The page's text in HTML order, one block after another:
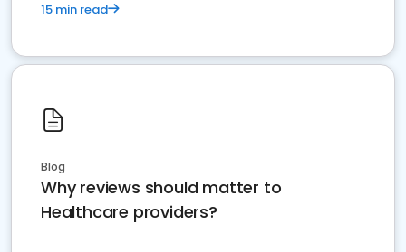
15 min read
Blog
Why reviews should matter to
Healthcare providers?